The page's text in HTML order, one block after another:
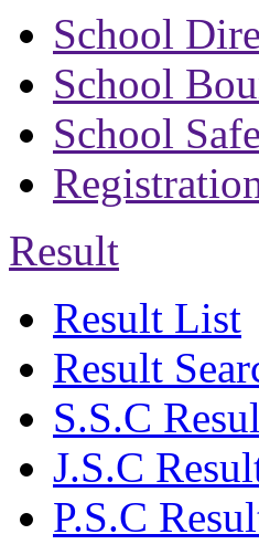
School
School
School
Result
Result List
Result
S.S.C
J.S.C
P.S.C